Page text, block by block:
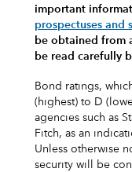
important
prospectuses and
be obtained from
be read carefully
Bond ratings,
(highest) to D
agencies such as
Fitch, as an
Unless otherwise
security will be